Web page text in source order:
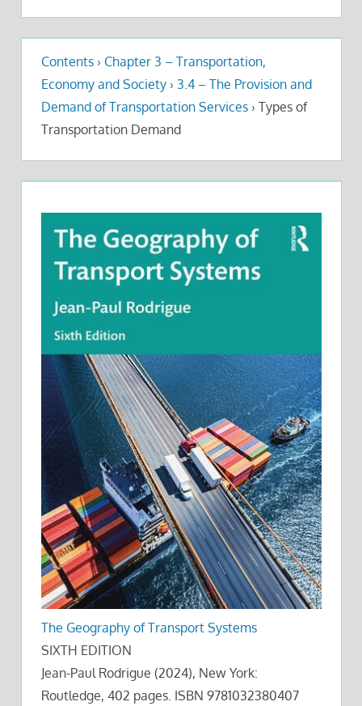
Contents › Chapter 3 – Transportation,
Economy and Society › 3.4 – The Provision and
Demand of Transportation Services › Types of
Transportation Demand
The Geography of Transport Systems
SIXTH EDITION
Jean-Paul Rodrigue (2024), New York:
Routledge, 402 pages. ISBN 9781032380407